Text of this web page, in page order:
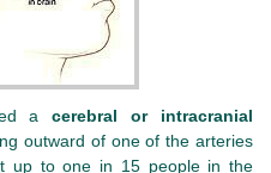
acerebral or intracranial
outward of one of the arteries
up to one in 15 people in the